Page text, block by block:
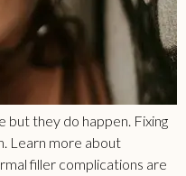
but they do happen. Fixing
Learn more about
filler complications are